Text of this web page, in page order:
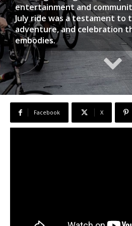
entertainment and
July ride was a testament to
adventure, and celebration
embodies.
Facebook X